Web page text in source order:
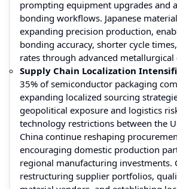
prompting equipment upgrades and
bonding workflows. Japanese
expanding precision production,
bonding accuracy, shorter cycle
rates through advanced metallurgical
Supply Chain Localization
35% of semiconductor packaging
expanding localized sourcing
geopolitical exposure and logistics
technology restrictions between the
China continue reshaping
encouraging domestic production
regional manufacturing investments.
restructuring supplier portfolios,